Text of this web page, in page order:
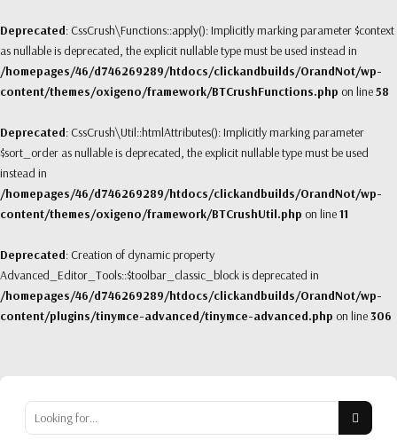
Deprecated: CssCrush\Functions::apply(): Implicitly marking parameter $context
as nullable is deprecated, the explicit nullable type must be used instead in
/homepages/46/d746269289/htdocs/clickandbuilds/OrandNot/wp-
content/themes/oxigeno/framework/BTCrushFunctions.php on line58
Deprecated: CssCrush\Util::htmlAttributes(): Implicitly marking parameter
$sort_order as nullable is deprecated, the explicit nullable type must be used
instead in
/homepages/46/d746269289/htdocs/clickandbuilds/OrandNot/wp-
content/themes/oxigeno/framework/BTCrushUtil.php on line11
Deprecated: Creation of dynamic property
Advanced_Editor_Tools::$toolbar_classic_block is deprecated in
/homepages/46/d746269289/htdocs/clickandbuilds/OrandNot/wp-
content/plugins/tinymce-advanced/tinymce-advanced.php on line306